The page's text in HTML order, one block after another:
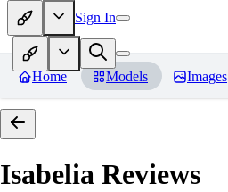
Sign In
Home Models Images
Isabelia Reviews